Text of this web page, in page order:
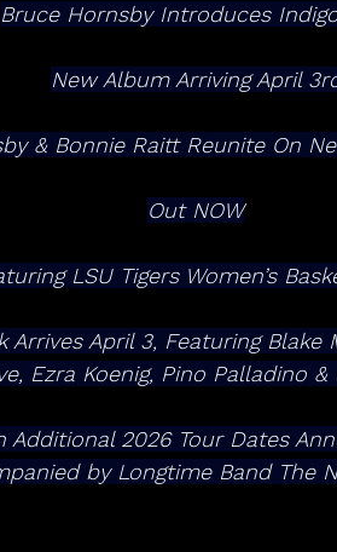
Bruce Hornsby Introduces
New Album Arriving April
& Bonnie Raitt Reunite On
Out NOW
LSU Tigers Women’s
Arrives April 3, Featuring Blake
Ezra Koenig, Pino Palladino
by Longtime Band The